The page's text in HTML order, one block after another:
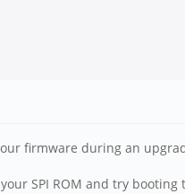
firmware during an
SPI ROM and try booting